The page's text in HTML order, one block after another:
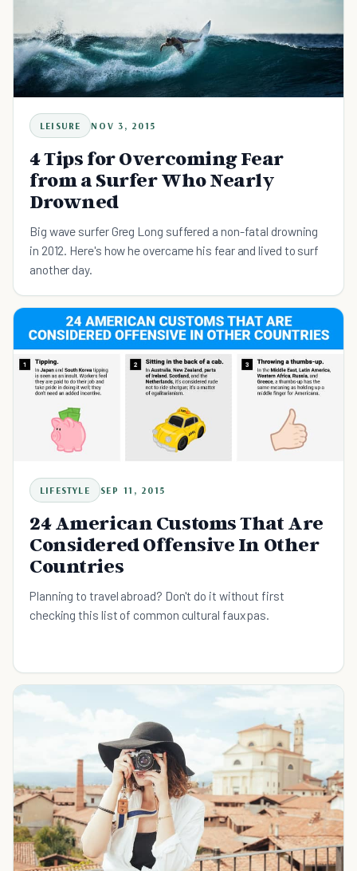
LEISURE NOV 3, 2015
4 Tips for Overcoming Fear
from a Surfer Who Nearly
Drowned
Big wave surfer Greg Long suffered a non-fatal drowning
in 2012. Here's how he overcame his fear and lived to surf
another day.
LIFESTYLE SEP 11, 2015
24 American Customs That Are
Considered Offensive In Other
Countries
Planning to travel abroad? Don't do it without first
checking this list of common cultural faux pas.